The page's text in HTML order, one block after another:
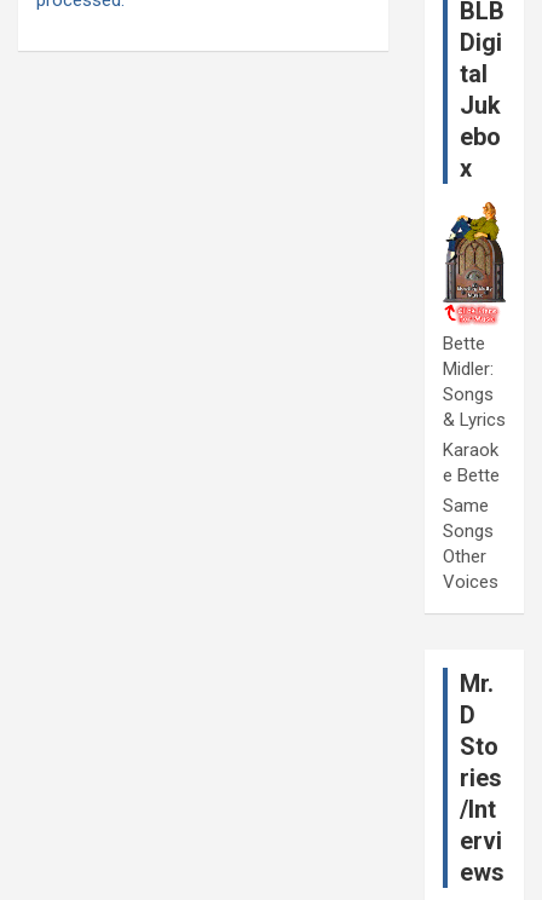
BLB
Digi
tal
Juk
ebo
x
Bette
Midler:
Songs
& Lyrics
Karaok
e Bette
Same
Songs
Other
Voices
Mr.
D
Sto
ries
/Int
ervi
ews